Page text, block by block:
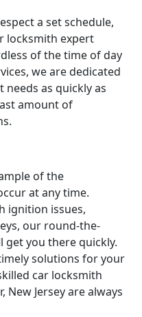
a set schedule,
locksmith expert
of the time of day
we are dedicated
as quickly as
amount of
of the
at any time.
ignition issues,
our round-the-
get you there quickly.
solutions for your
car locksmith
New Jersey are always